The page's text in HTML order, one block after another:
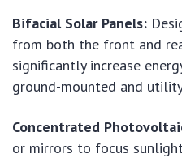
Bifacial Solar Panels:
from both the front and
significantly increase
ground-mounted and
Concentrated
or mirrors to focus